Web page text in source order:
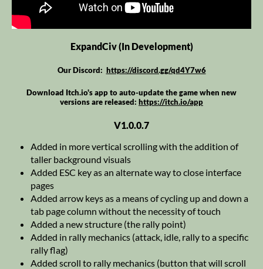
ExpandCiv (In Development)
Our Discord: https://discord.gg/qd4Y7w6
Download Itch.io's app to auto-update the game when new
versions are released: https://itch.io/app
V1.0.0.7
Added in more vertical scrolling with the addition of
taller background visuals
Added ESC key as an alternate way to close interface
pages
Added arrow keys as a means of cycling up and down a
tab page column without the necessity of touch
Added a new structure (the rally point)
Added in rally mechanics (attack, idle, rally to a specific
rally flag)
Added scroll to rally mechanics (button that will scroll